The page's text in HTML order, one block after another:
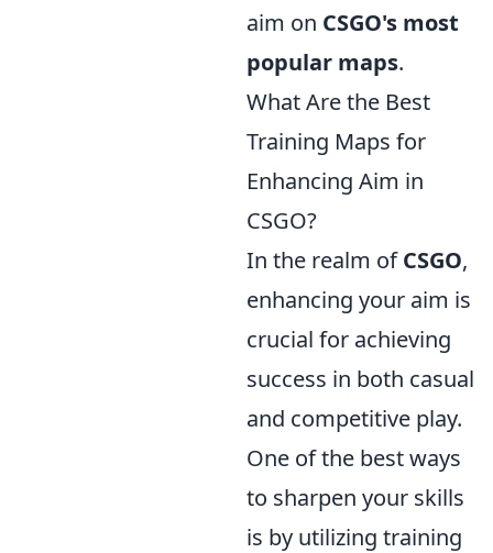
aim on CSGO's most
popular maps.
What Are the Best
Training Maps for
Enhancing Aim in
CSGO?
In the realm ofCSGO,
enhancing your aim is
crucial for achieving
success in both casual
and competitive play.
One of the best ways
to sharpen your skills
is by utilizing training